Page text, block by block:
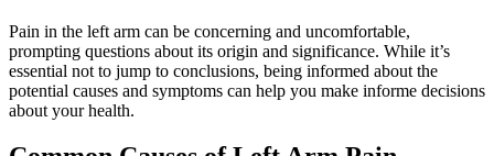
Pain in the left arm can be concerning and uncomfortable,
prompting questions about its origin and significance. While it’s
essential not to jump to conclusions, being informed about the
potential causes and symptoms can help you make informe decisions
about your health.